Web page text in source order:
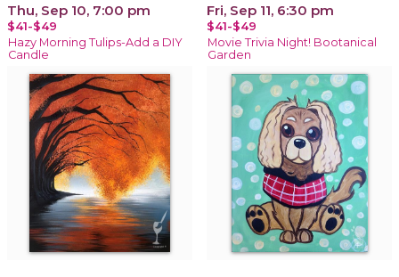
Thu, Sep 10, 7:00 pm
$41-$49
Hazy Morning Tulips-Add a DIY
Candle
Fri, Sep 11, 6:30 pm
$41-$49
Movie Trivia Night! Bootanical
Garden